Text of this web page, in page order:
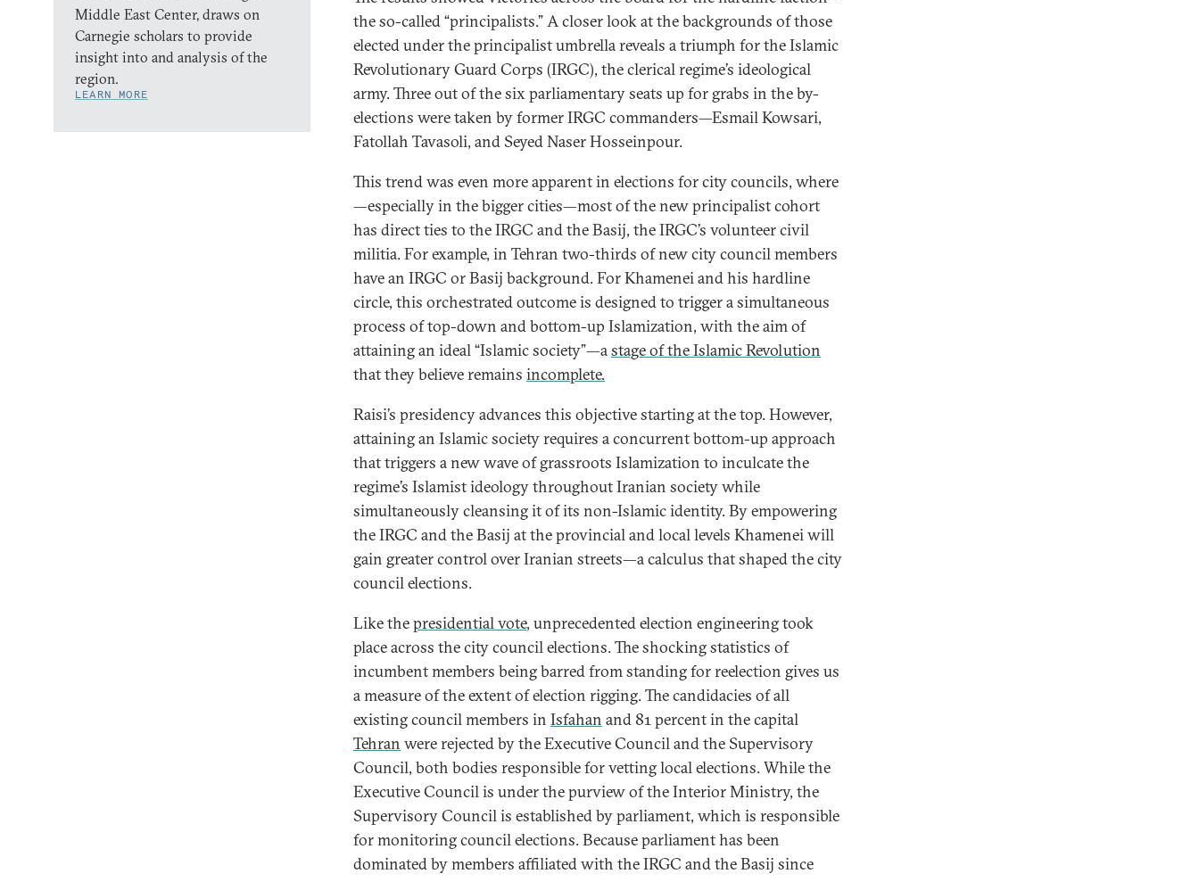
Middle East Center, draws on
Carnegie scholars to provide
insight into and analysis of the
region.
LEARN MORE
the so-called “principalists.” A closer look at the backgrounds of those
elected under the principalist umbrella reveals a triumph for the Islamic
Revolutionary Guard Corps (IRGC), the clerical regime’s ideological
army. Three out of the six parliamentary seats up for grabs in the by-
elections were taken by former IRGC commanders—Esmail Kowsari,
Fatollah Tavasoli, and Seyed Naser Hosseinpour.
This trend was even more apparent in elections for city councils, where
—especially in the bigger cities—most of the new principalist cohort
has direct ties to the IRGC and the Basij, the IRGC’s volunteer civil
militia. For example, in Tehran two-thirds of new city council members
have an IRGC or Basij background. For Khamenei and his hardline
circle, this orchestrated outcome is designed to trigger a simultaneous
process of top-down and bottom-up Islamization, with the aim of
attaining an ideal “Islamic society”—astage of the Islamic Revolution
that they believe remains incomplete.
Raisi’s presidency advances this objective starting at the top. However,
attaining an Islamic society requires a concurrent bottom-up approach
that triggers a new wave of grassroots Islamization to inculcate the
regime’s Islamist ideology throughout Iranian society while
simultaneously cleansing it of its non-Islamic identity. By empowering
the IRGC and the Basij at the provincial and local levels Khamenei will
gain greater control over Iranian streets—a calculus that shaped the city
council elections.
Like thepresidential vote, unprecedented election engineering took
place across the city council elections. The shocking statistics of
incumbent members being barred from standing for reelection gives us
a measure of the extent of election rigging. The candidacies of all
existing council members in Isfahan and 81 percent in the capital
Tehran were rejected by the Executive Council and the Supervisory
Council, both bodies responsible for vetting local elections. While the
Executive Council is under the purview of the Interior Ministry, the
Supervisory Council is established by parliament, which is responsible
for monitoring council elections. Because parliament has been
dominated by members affiliated with the IRGC and the Basij since